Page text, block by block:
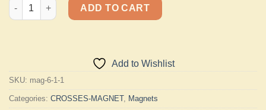
Magnet Crosses 6 quantity
ADD TO CART
Add to Wishlist
SKU: mag-6-1-1
Categories: CROSSES-MAGNET, Magnets